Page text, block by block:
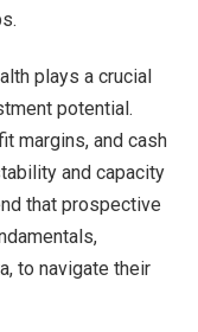
plays a crucial
potential.
margins, and cash
and capacity
that prospective
to navigate their